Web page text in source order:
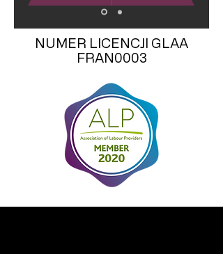
NUMER LICENCJI GLAA
FRAN0003